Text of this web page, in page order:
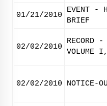
01/21/2010
EVENT -
BRIEF
02/02/2010
RECORD -
VOLUME
02/02/2010 NOTICE-